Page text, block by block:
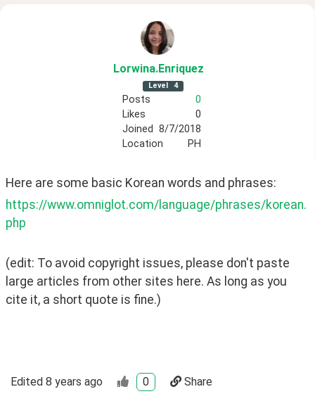
Lorwina.Enriquez
Level 4
Posts
0
Likes
0
Joined 8/7/2018
Location
PH
Here are some basic Korean words and phrases:
https://www.omniglot.com/language/phrases/korean.
php
(edit: To avoid copyright issues, please don't paste
large articles from other sites here. As long as you
cite it, a short quote is fine.)
Edited 8 years ago 0 Share